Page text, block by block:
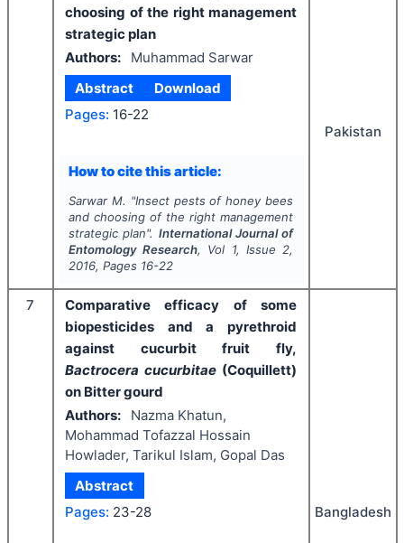
choosing of the right management
strategic plan
Authors:
Muhammad Sarwar
Abstract
Download
Pages: 16-22
How to cite this article:
Sarwar M. "Insect pests of honey bees
and choosing of the right management
strategic plan". International Journal of
Entomology Research, Vol 1, Issue 2,
2016, Pages 16-22
Pakistan
7
Comparative efficacy of some
biopesticides and a pyrethroid
against cucurbit fruit fly,
Bactrocera cucurbitae (Coquillett)
on Bitter gourd
Authors:
Nazma Khatun,
Mohammad Tofazzal Hossain
Howlader, Tarikul Islam, Gopal Das
Abstract
Pages: 23-28 Bangladesh